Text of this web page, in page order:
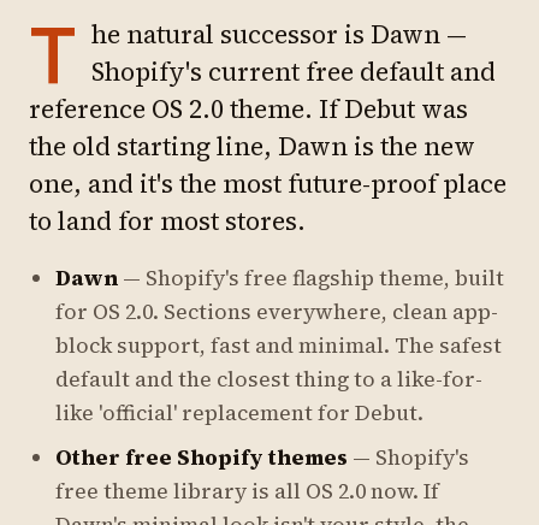
T he natural successor is Dawn —
Shopify's current free default and
reference OS 2.0 theme. If Debut was
the old starting line, Dawn is the new
one, and it's the most future-proof place
to land for most stores.
Dawn — Shopify's free flagship theme, built
for OS 2.0. Sections everywhere, clean app-
block support, fast and minimal. The safest
default and the closest thing to a like-for-
like 'official' replacement for Debut.
Other free Shopify themes — Shopify's
free theme library is all OS 2.0 now. If